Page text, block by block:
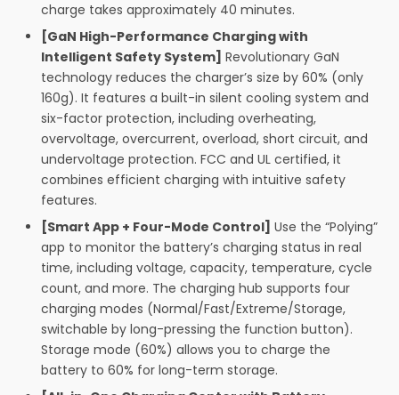
charge takes approximately 40 minutes.
[GaN High-Performance Charging with
Intelligent Safety System] Revolutionary GaN
technology reduces the charger’s size by 60% (only
160g). It features a built-in silent cooling system and
six-factor protection, including overheating,
overvoltage, overcurrent, overload, short circuit, and
undervoltage protection. FCC and UL certified, it
combines efficient charging with intuitive safety
features.
[Smart App + Four-Mode Control] Use the “Polying”
app to monitor the battery’s charging status in real
time, including voltage, capacity, temperature, cycle
count, and more. The charging hub supports four
charging modes (Normal/Fast/Extreme/Storage,
switchable by long-pressing the function button).
Storage mode (60%) allows you to charge the
battery to 60% for long-term storage.